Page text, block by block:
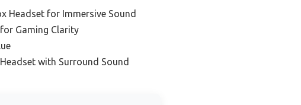
Headset for Immersive Sound
Gaming Clarity
with Surround Sound